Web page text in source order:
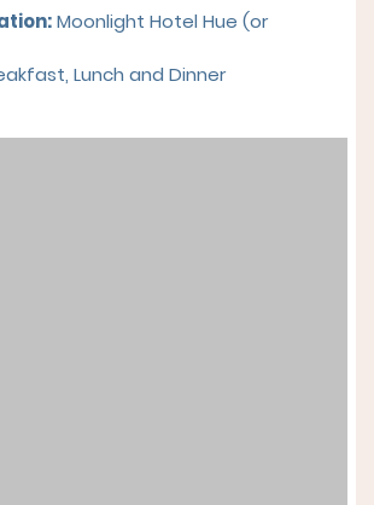
Moonlight Hotel Hue (or
Lunch and Dinner